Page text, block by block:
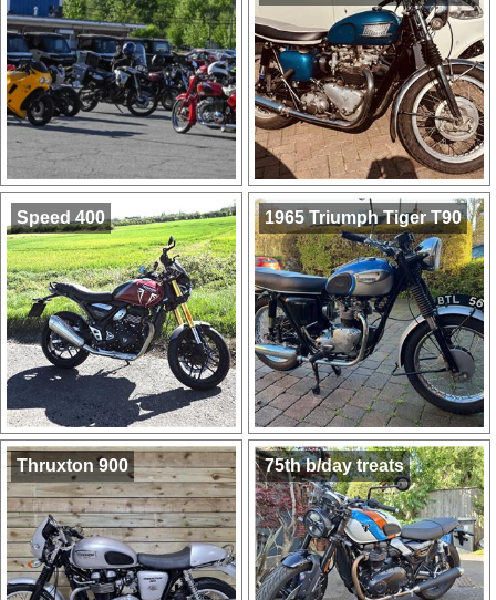
Speed 400 1965 Triumph Tiger T90
Thruxton 900 75th b/day treats